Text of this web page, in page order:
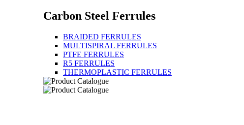
Carbon Steel Ferrules
BRAIDED FERRULES
MULTISPIRAL FERRULES
PTFE FERRULES
R5 FERRULES
THERMOPLASTIC FERRULES